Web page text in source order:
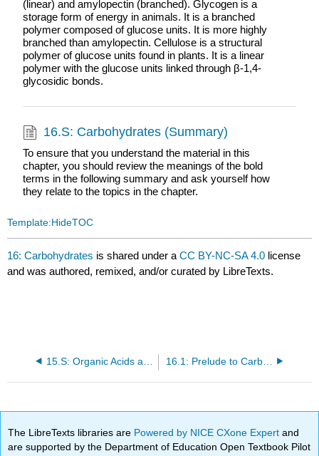
(linear) and amylopectin (branched). Glycogen is a
storage form of energy in animals. It is a branched
polymer composed of glucose units. It is more highly
branched than amylopectin. Cellulose is a structural
polymer of glucose units found in plants. It is a linear
polymer with the glucose units linked through β-1,4-
glycosidic bonds.
16.S: Carbohydrates (Summary)
To ensure that you understand the material in this
chapter, you should review the meanings of the bold
terms in the following summary and ask yourself how
they relate to the topics in the chapter.
Template:HideTOC
16: Carbohydrates is shared under aCC BY-NC-SA 4.0 license
and was authored, remixed, and/or curated by LibreTexts.
16.1: Prelude to Carbohydrates
The LibreTexts libraries are Powered by NICE CXone Expertand
are supported by the Department of Education Open Textbook Pilot